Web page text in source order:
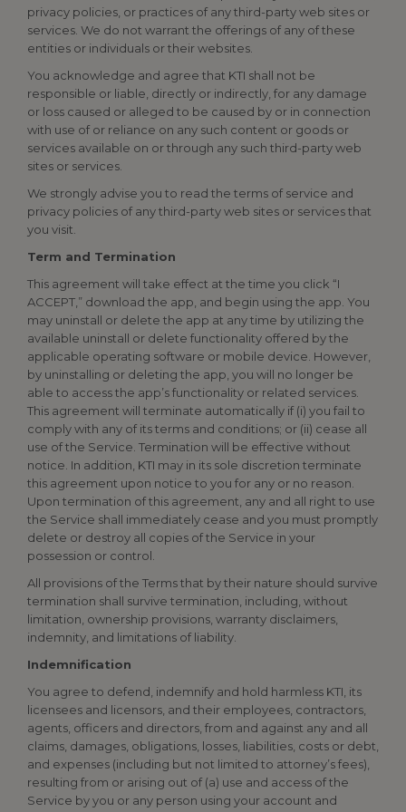
privacy policies, or practices of any third-party web sites or
services. We do not warrant the offerings of any of these
entities or individuals or their websites.
You acknowledge and agree that KTI shall not be
responsible or liable, directly or indirectly, for any damage
or loss caused or alleged to be caused by or in connection
with use of or reliance on any such content or goods or
services available on or through any such third-party web
sites or services.
We strongly advise you to read the terms of service and
privacy policies of any third-party web sites or services that
you visit.
Term and Termination
This agreement will take effect at the time you click “I
ACCEPT,” download the app, and begin using the app. You
may uninstall or delete the app at any time by utilizing the
available uninstall or delete functionality offered by the
applicable operating software or mobile device. However,
by uninstalling or deleting the app, you will no longer be
able to access the app’s functionality or related services.
This agreement will terminate automatically if (i) you fail to
comply with any of its terms and conditions; or (ii) cease all
use of the Service. Termination will be effective without
notice. In addition, KTI may in its sole discretion terminate
this agreement upon notice to you for any or no reason.
Upon termination of this agreement, any and all right to use
the Service shall immediately cease and you must promptly
delete or destroy all copies of the Service in your
possession or control.
All provisions of the Terms that by their nature should survive
termination shall survive termination, including, without
limitation, ownership provisions, warranty disclaimers,
indemnity, and limitations of liability.
Indemnification
You agree to defend, indemnify and hold harmless KTI, its
licensees and licensors, and their employees, contractors,
agents, officers and directors, from and against any and all
claims, damages, obligations, losses, liabilities, costs or debt,
and expenses (including but not limited to attorney’s fees),
resulting from or arising out of (a) use and access of the
Service by you or any person using your account and